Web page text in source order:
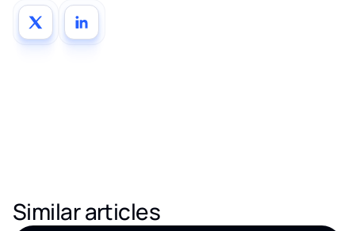
Similar articles